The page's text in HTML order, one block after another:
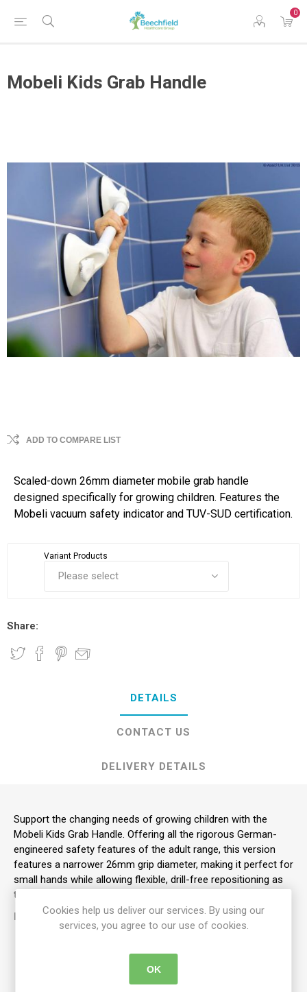
0
Mobeli Kids Grab Handle
ADD TO COMPARE LIST
Scaled-down 26mm diameter mobile grab handle
designed specifically for growing children. Features the
Mobeli vacuum safety indicator and TUV-SUD certification.
Variant Products
Share:
DETAILS
CONTACT US
DELIVERY DETAILS
Support the changing needs of growing children with the
Mobeli Kids Grab Handle. Offering all the rigorous German-
engineered safety features of the adult range, this version
features a narrower 26mm grip diameter, making it perfect for
small hands while allowing flexible, drill-free repositioning as
the child grows.
KEY FEATURES
(instead of the standard 35mm) specifically designed
Flexible Repositioning: Easily moved and reattached to
Cookies help us deliver our services. By using our
services, you agree to our use of cookies.
OK